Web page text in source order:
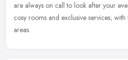
are always on call to look after your
cosy rooms and exclusive services;
areas.